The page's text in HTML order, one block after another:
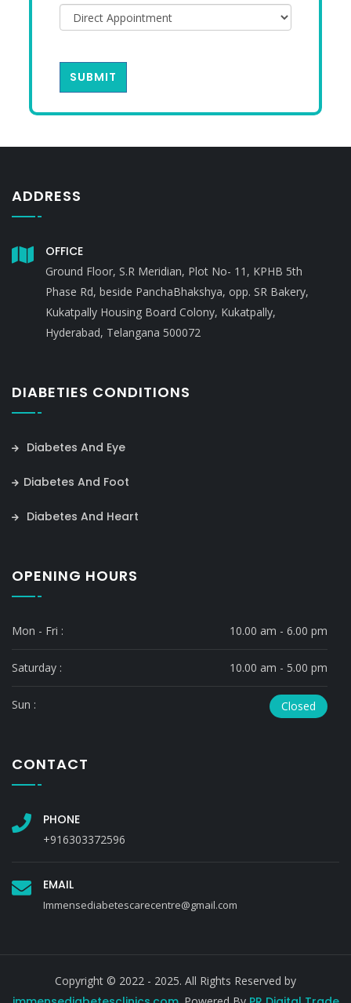
SUBMIT
ADDRESS
OFFICE
Ground Floor, S.R Meridian, Plot No- 11, KPHB 5th
Phase Rd, beside PanchaBhakshya, opp. SR Bakery,
Kukatpally Housing Board Colony, Kukatpally,
Hyderabad, Telangana 500072
DIABETIES CONDITIONS
Diabetes And Eye
Diabetes And Foot
Diabetes And Heart
OPENING HOURS
Mon - Fri : 10.00 am - 6.00 pm
Saturday : 10.00 am - 5.00 pm
Sun : Closed
CONTACT
PHONE
+916303372596
EMAIL
Immensediabetescarecentre@gmail.com
Copyright © 2022 - 2025. All Rights Reserved by